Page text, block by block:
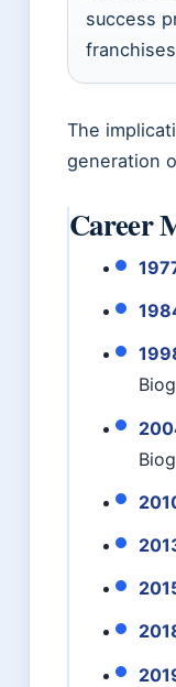
success
The
generation
Career